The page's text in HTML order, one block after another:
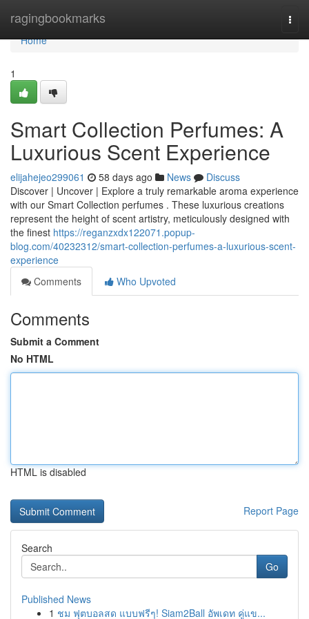
ragingbookmarks
Home
Home
1
Smart Collection Perfumes: A
Luxurious Scent Experience
elijahejeo299061 58 days ago News
Discuss
Discover | Uncover | Explore a truly remarkable aroma experience
with our Smart Collection perfumes . These luxurious creations
represent the height of scent artistry, meticulously designed with
the finest https://reganzxdx122071.popup-
blog.com/40232312/smart-collection-perfumes-a-luxurious-scent-
experience
Comments
Who Upvoted
Comments
Submit a Comment
No HTML
HTML is disabled
Report Page
Search
Go
Published News
1 ชม ฟุตบอลสด แบบฟรีๆ! Siam2Ball อัพเดท คู่แข...